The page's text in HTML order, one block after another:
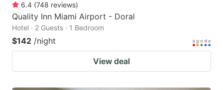
6.4 (748 reviews)
Quality Inn Miami Airport - Doral
Hotel · 2 Guests · 1 Bedroom
$142 /night
View deal